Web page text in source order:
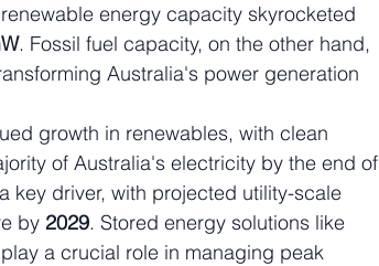
energy capacity skyrocketed
. Fossil fuel capacity, on the other hand,
Australia's power generation
growth in renewables, with clean
of Australia's electricity by the end of
key driver, with projected utility-scale
by 2029. Stored energy solutions like
a crucial role in managing peak